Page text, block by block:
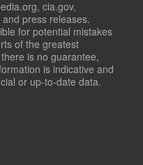
cia.gov,
press releases.
for potential mistakes
of the greatest
is no guarantee,
is indicative and
or up-to-date data.